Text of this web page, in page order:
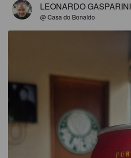
LEONARDO GASPARINI
@ Casa do Bonaldo